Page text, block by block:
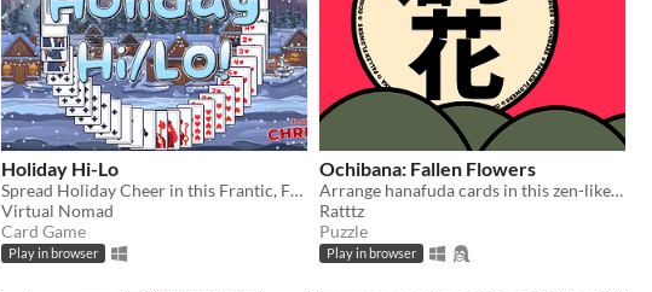
Holiday Hi-Lo
Spread Holiday Cheer in this Frantic, Festive Solitaire!
Virtual Nomad
Card Game
Play in browser
Ochibana: Fallen Flowers
Arrange hanafuda cards in this zen-like falling block puzzle
Ratttz
Puzzle
Play in browser